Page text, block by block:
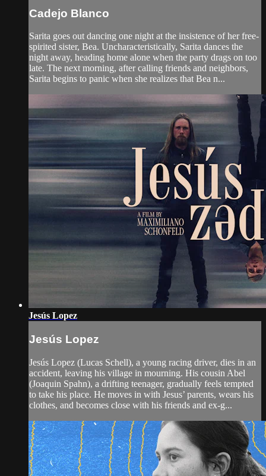
Cadejo Blanco
Sarita goes out dancing one night at the insistence of her free-
spirited sister, Bea. Uncharacteristically, Sarita dances the
night away, heading home alone when the party drags on too
late. The next morning, after calling friends and neighbors,
Sarita begins to panic when she realizes that Bea n...
Jesús Lopez
Jesús Lopez
Jesús Lopez (Lucas Schell), a young racing driver, dies in an
accident, leaving his village in mourning. His cousin Abel
(Joaquin Spahn), a drifting teenager, gradually feels tempted
to take his place. He moves in with Jesus’ parents, wears his
clothes, and becomes close with his friends and ex-g...